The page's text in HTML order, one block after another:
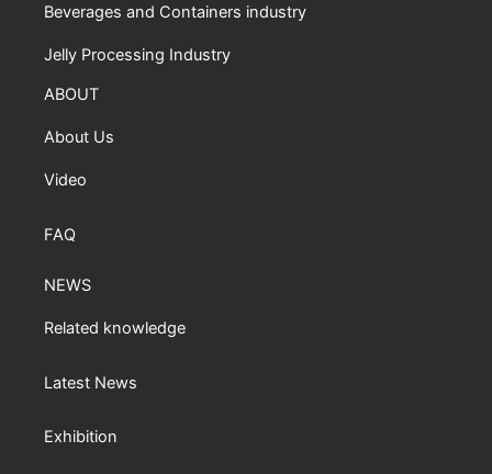
Beverages and Containers industry
Jelly Processing Industry
ABOUT
About Us
Video
FAQ
NEWS
Related knowledge
Latest News
Exhibition